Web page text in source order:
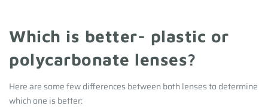
Which is better- plastic or
polycarbonate lenses?
Here are some few differences between both lenses to determine
which one is better: